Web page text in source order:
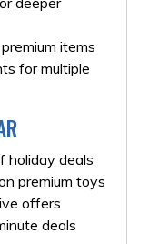
items
for multiple
holiday deals
premium toys
offers
deals